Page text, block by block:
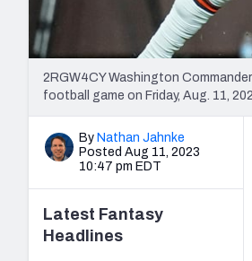
2RGW4CY Washington
football game on Friday, Aug. 11,
By Nathan Jahnke
Posted Aug 11, 2023
10:47 pm EDT
Latest Fantasy
Headlines